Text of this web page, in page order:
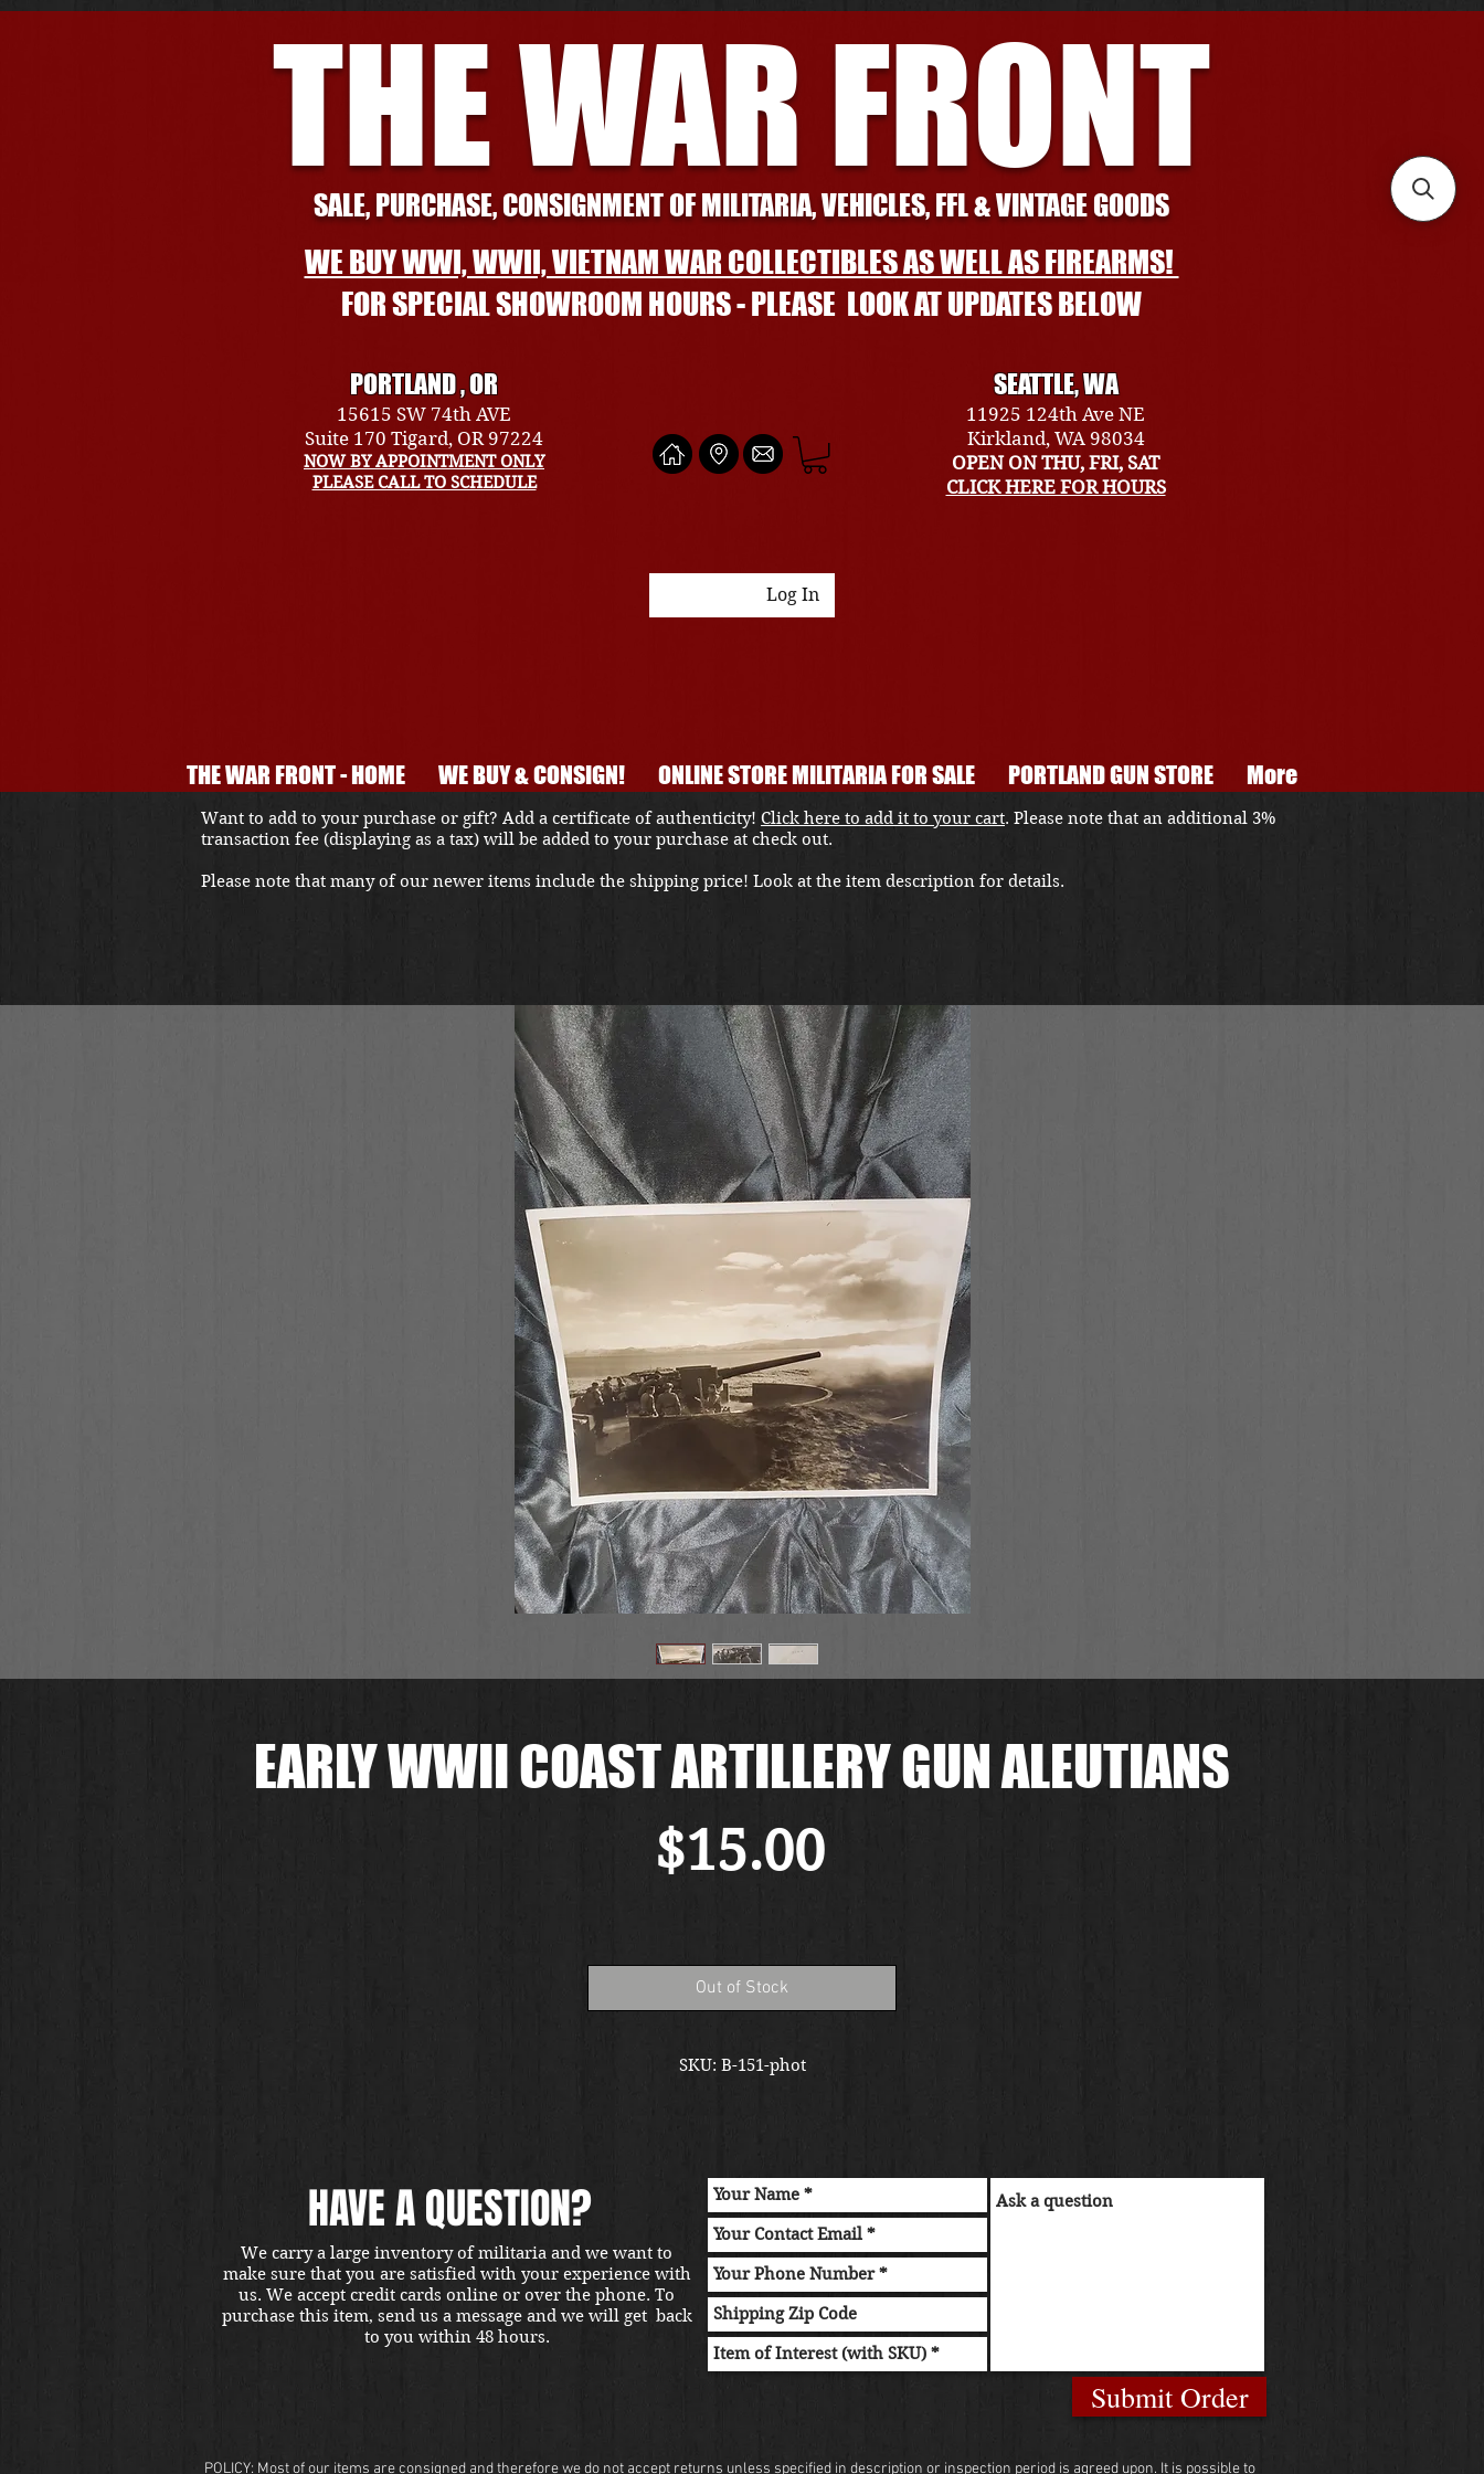
THE WAR FRONT
SALE, PURCHASE, CONSIGNMENT OF MILITARIA, VEHICLES, FFL & VINTAGE GOODS
WE BUY WWI, WWII, VIETNAM WAR COLLECTIBLES AS WELL AS FIREARMS!
FOR SPECIAL SHOWROOM HOURS - PLEASE LOOK AT UPDATES BELOW
PORTLAND , OR
15615 SW 74th AVE
Suite 170 Tigard, OR 97224
NOW BY APPOINTMENT ONLY
PLEASE CALL TO SCHEDULE
SEATTLE, WA
11925 124th Ave NE
Kirkland, WA 98034
OPEN ON THU, FRI, SAT
CLICK HERE FOR HOURS
Log In
THE WAR FRONT - HOME WE BUY & CONSIGN! ONLINE STORE MILITARIA FOR SALE PORTLAND GUN STORE More
EARLY WWII COAST ARTILLERY GUN ALEUTIANS
$15.00Price
Out of Stock
SKU: B-151-phot
Want to add to your purchase or gift? Add a certificate of authenticity! Click here to add it to your cart. Please note that an additional 3%
transaction fee (displaying as a tax) will be added to your purchase at check out.
Please note that many of our newer items include the shipping price! Look at the item description for details.
HAVE A QUESTION?
We carry a large inventory of militaria and we want to
make sure that you are satisfied with your experience with
us. We accept credit cards online or over the phone. To
purchase this item, send us a message and we will get back
to you within 48 hours.
Submit Order
POLICY: Most of our items are consigned and therefore we do not accept returns unless specified in description or inspection period is agreed upon. It is possible to